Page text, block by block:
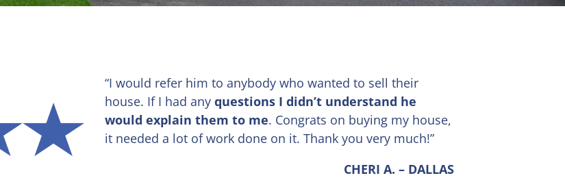
“I would refer him to anybody who wanted to sell their
house. If I had any questions I didn’t understand he
would explain them to me. Congrats on buying my house,
it needed a lot of work done on it. Thank you very much!”
CHERI A. – DALLAS